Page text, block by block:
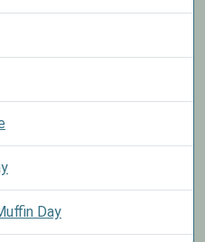
Day